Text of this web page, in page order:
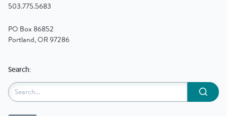
503.775.5683
PO Box 86852
Portland, OR 97286
Search:
Submit